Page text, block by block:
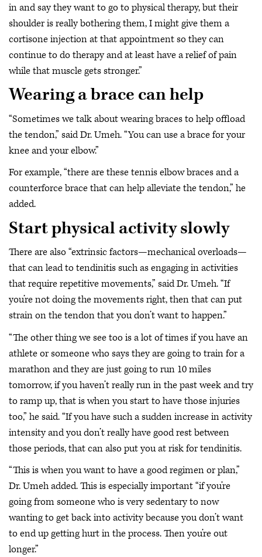
in and say they want to go to physical therapy, but their
shoulder is really bothering them, I might give them a
cortisone injection at that appointment so they can
continue to do therapy and at least have a relief of pain
while that muscle gets stronger.”
Wearing a brace can help
“Sometimes we talk about wearing braces to help offload
the tendon,” said Dr. Umeh. “You can use a brace for your
knee and your elbow.”
For example, “there are these tennis elbow braces and a
counterforce brace that can help alleviate the tendon,” he
added.
Start physical activity slowly
There are also “extrinsic factors—mechanical overloads—
that can lead to tendinitis such as engaging in activities
that require repetitive movements,” said Dr. Umeh. “If
you’re not doing the movements right, then that can put
strain on the tendon that you don’t want to happen.”
“The other thing we see too is a lot of times if you have an
athlete or someone who says they are going to train for a
marathon and they are just going to run 10 miles
tomorrow, if you haven’t really run in the past week and try
to ramp up, that is when you start to have those injuries
too,” he said. “If you have such a sudden increase in activity
intensity and you don’t really have good rest between
those periods, that can also put you at risk for tendinitis.
“This is when you want to have a good regimen or plan,”
Dr. Umeh added. This is especially important “if you’re
going from someone who is very sedentary to now
wanting to get back into activity because you don’t want
to end up getting hurt in the process. Then you’re out
longer.”